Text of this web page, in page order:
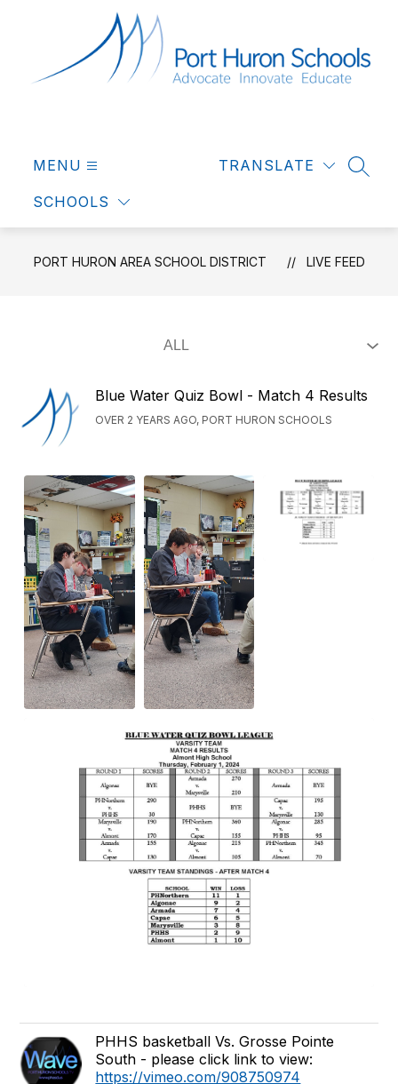
Area
-
Advocate
Innovate
MENU
SCHOOLS
TRANSLATE
PORT HURON AREA SCHOOL DISTRICT LIVE FEED
Blue Water Quiz Bowl - Match 4 Results
OVER 2 YEARS AGO, PORT HURON SCHOOLS
PHHS basketball Vs. Grosse Pointe
South - please click link to view:
https://vimeo.com/908750974